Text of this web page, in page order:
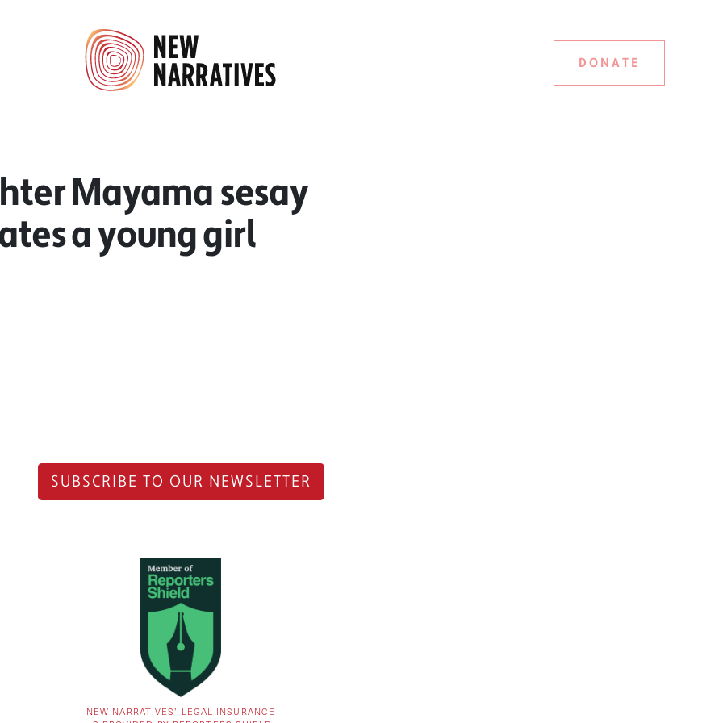
DONATE
Mayama sesay
a young girl
SUBSCRIBE TO OUR NEWSLETTER
NEW NARRATIVES’ LEGAL INSURANCE